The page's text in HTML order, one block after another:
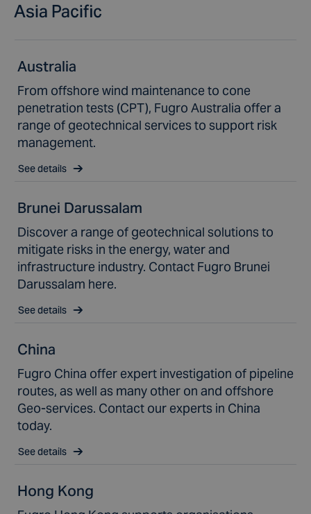
Asia Pacific
Australia
From offshore wind maintenance to cone
penetration tests (CPT), Fugro Australia offer a
range of geotechnical services to support risk
management.
See details
Brunei Darussalam
Discover a range of geotechnical solutions to
mitigate risks in the energy, water and
infrastructure industry. Contact Fugro Brunei
Darussalam here.
See details
China
Fugro China offer expert investigation of pipeline
routes, as well as many other on and offshore
Geo-services. Contact our experts in China
today.
See details
Hong Kong